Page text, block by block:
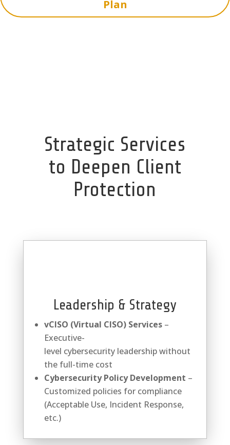
Plan
Strategic Services
to Deepen Client
Protection
Leadership & Strategy
vCISO (Virtual CISO) Services –
Executive-
level cybersecurity leadership without
the full-time cost
Cybersecurity Policy Development –
Customized policies for compliance
(Acceptable Use, Incident Response,
etc.)